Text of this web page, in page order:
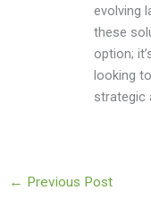
evolving
these
option;
looking
strategic
← Previous Post